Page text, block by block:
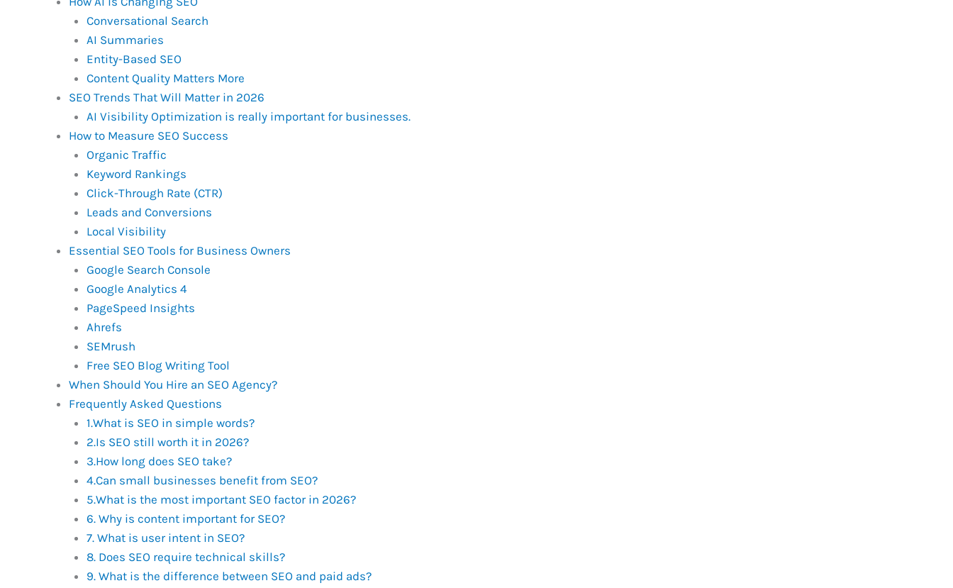
Conversational Search
AI Summaries
Entity-Based SEO
Content Quality Matters More
SEO Trends That Will Matter in 2026
AI Visibility Optimization is really important for businesses.
How to Measure SEO Success
Organic Traffic
Keyword Rankings
Click-Through Rate (CTR)
Leads and Conversions
Local Visibility
Essential SEO Tools for Business Owners
Google Search Console
Google Analytics 4
PageSpeed Insights
Ahrefs
SEMrush
Free SEO Blog Writing Tool
When Should You Hire an SEO Agency?
Frequently Asked Questions
1.What is SEO in simple words?
2.Is SEO still worth it in 2026?
3.How long does SEO take?
4.Can small businesses benefit from SEO?
5.What is the most important SEO factor in 2026?
6. Why is content important for SEO?
7. What is user intent in SEO?
8. Does SEO require technical skills?
9. What is the difference between SEO and paid ads?